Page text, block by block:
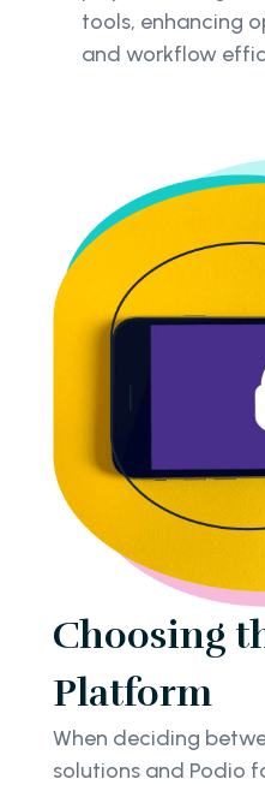
tools, enhancing
and workflow
Choosing
Platform
When deciding
solutions and Podio